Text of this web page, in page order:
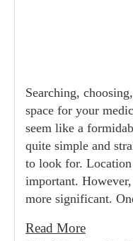
Searching,
space for your
seem like a
quite simple and
to look for.
important.
more significant.
Read More